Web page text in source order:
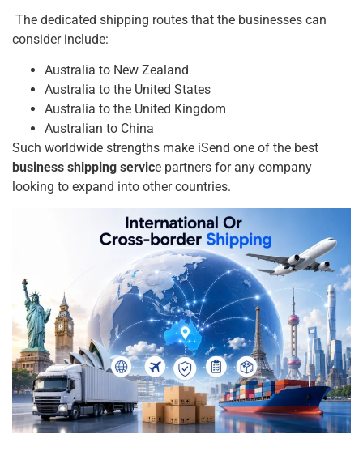
The dedicated shipping routes that the businesses can
consider include:
Australia to New Zealand
Australia to the United States
Australia to the United Kingdom
Australian to China
Such worldwide strengths make iSend one of the best
business shipping service partners for any company
looking to expand into other countries.